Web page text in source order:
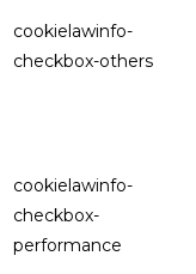
cookielawinfo-
checkbox-others
cookielawinfo-
checkbox-
performance